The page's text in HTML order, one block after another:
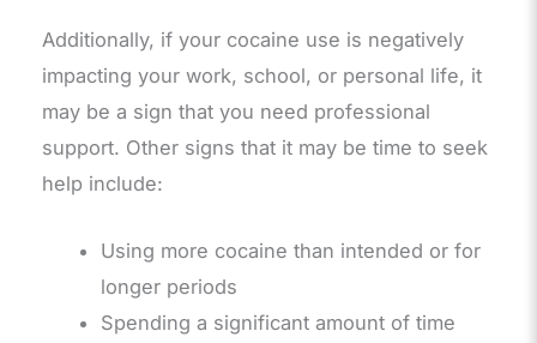
Additionally, if your cocaine use is negatively
impacting your work, school, or personal life, it
may be a sign that you need professional
support. Other signs that it may be time to seek
help include:
Using more cocaine than intended or for
longer periods
Spending a significant amount of time